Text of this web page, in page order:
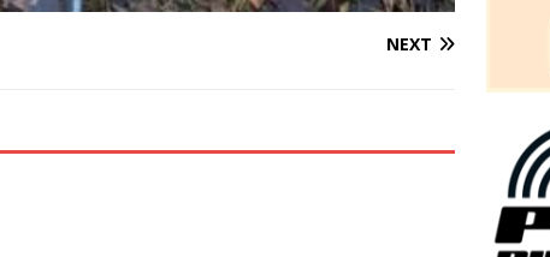
NEXT